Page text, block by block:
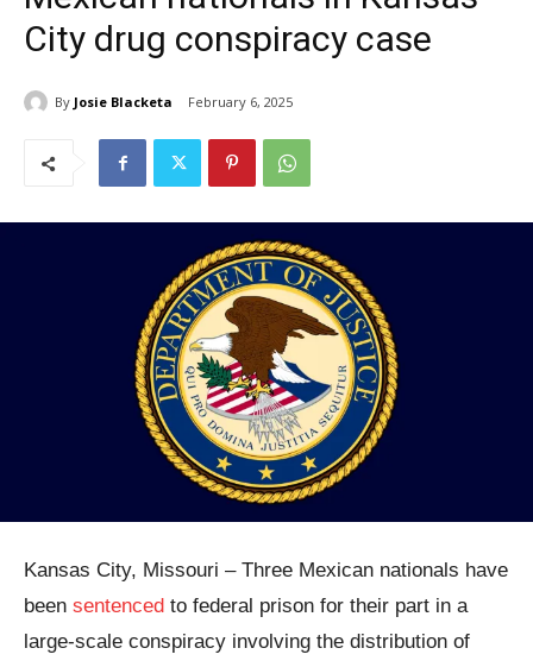
City drug conspiracy case
By Josie Blacketa February 6, 2025
Kansas City, Missouri – Three Mexican nationals have
been sentenced to federal prison for their part in a
large-scale conspiracy involving the distribution of